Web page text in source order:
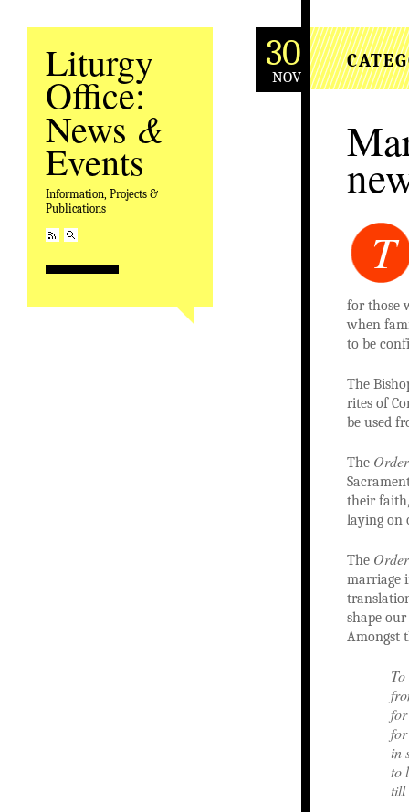
Liturgy
Office:
News &
Events
Information, Projects &
Publications
30
NOV
T
for those
when
to be
The
rites of
be used
The
their
laying on
The
marriage
shape
Amongst
in
to
till